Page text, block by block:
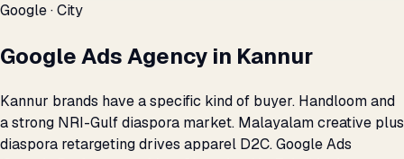
Google · City
Google Ads Agency in Kannur
Kannur brands have a specific kind of buyer. Handloom and
a strong NRI-Gulf diaspora market. Malayalam creative plus
diaspora retargeting drives apparel D2C. Google Ads